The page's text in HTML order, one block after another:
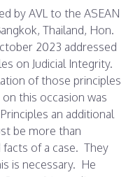
by AVL to the ASEAN
Thailand, Hon.
2023 addressed
on Judicial Integrity.
of those principles
this occasion was
an additional
be more than
of a case. They
is necessary. He